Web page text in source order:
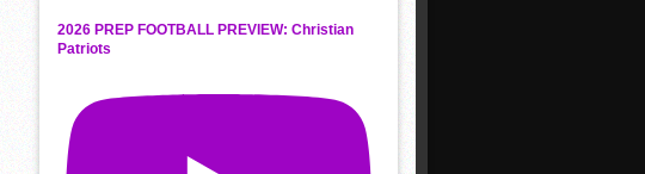
2026 PREP FOOTBALL PREVIEW: Christian
Patriots